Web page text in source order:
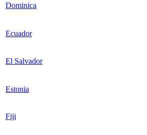
Dominica
Ecuador
El Salvador
Estonia
Fiji